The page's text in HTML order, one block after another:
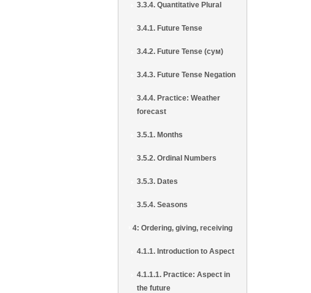
3.3.4. Quantitative Plural
3.4.1. Future Tense
3.4.2. Future Tense (сум)
3.4.3. Future Tense Negation
3.4.4. Practice: Weather
forecast
3.5.1. Months
3.5.2. Ordinal Numbers
3.5.3. Dates
3.5.4. Seasons
4: Ordering, giving, receiving
4.1.1. Introduction to Aspect
4.1.1.1. Practice: Aspect in
the future